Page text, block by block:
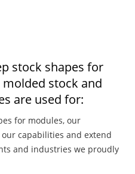
stock shapes for
stock and
are used for:
for modules, our
capabilities and extend
and industries we proudly